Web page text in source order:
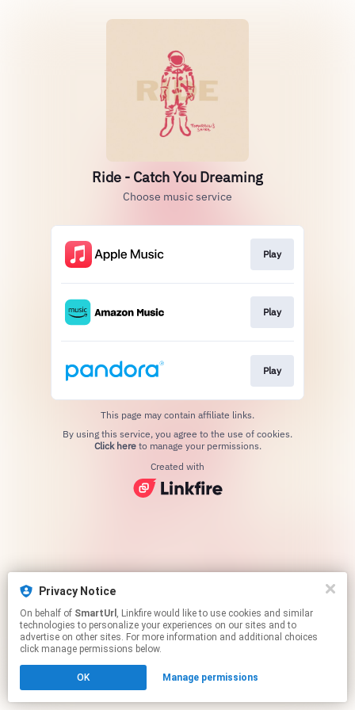
Privacy Notice
On behalf of SmartUrl , Linkfire would like to use cookies and similar
technologies to personalize your experiences on our sites and to
advertise on other sites. For more information and additional choices
click manage permissions below.
OK Manage permissions
Ride - Catch You Dreaming
Choose music service
Play
Play
Play
This page may contain affiliate links.
Click hereto manage your permissions.
Created with